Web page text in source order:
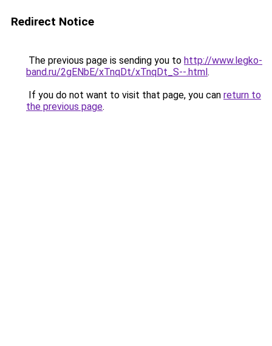
Redirect Notice
The previous page is sending you to http://www.legko-
band.ru/2gENbE/xTnqDt/xTnqDt_S--.html.
If you do not want to visit that page, you can return to
the previous page.